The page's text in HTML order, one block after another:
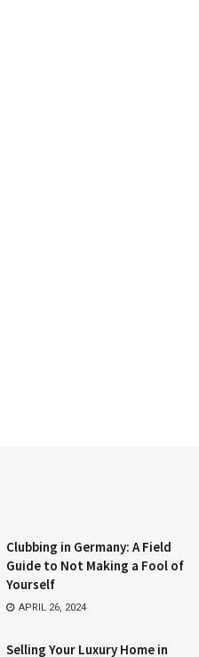
Clubbing in Germany: A Field
Guide to Not Making a Fool of
Yourself
APRIL 26, 2024
Selling Your Luxury Home in